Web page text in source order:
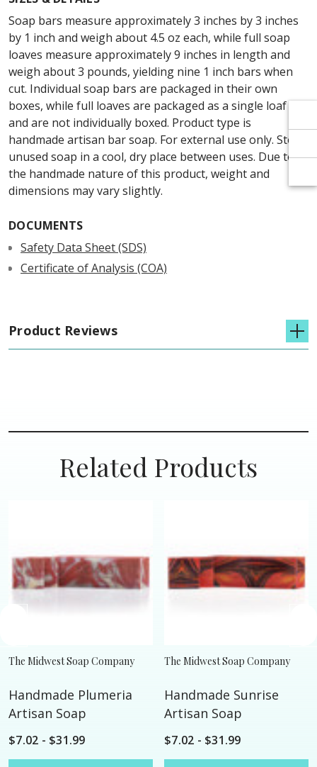
Soap bars measure approximately 3 inches by 3 inches
by 1 inch and weigh about 4.5 oz each, while full soap
loaves measure approximately 9 inches in length and
weigh about 3 pounds, yielding nine 1 inch bars when
cut. Individual soap bars are packaged in their own
boxes, while full loaves are packaged as a single loaf
and are not individually boxed. Product type is
handmade artisan bar soap. For external use only. Store
unused soap in a cool, dry place between uses. Due to
the handmade nature of this product, weight and
dimensions may vary slightly.
DOCUMENTS
Safety Data Sheet (SDS)
Certificate of Analysis (COA)
Product Reviews
Related Products
The Midwest Soap Company
Handmade Plumeria
Artisan Soap
$7.02 - $31.99
The Midwest Soap Company
Handmade Sunrise
Artisan Soap
$7.02 - $31.99